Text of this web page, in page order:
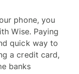
phone, you
Wise. Paying
quick way to
a credit card,
banks